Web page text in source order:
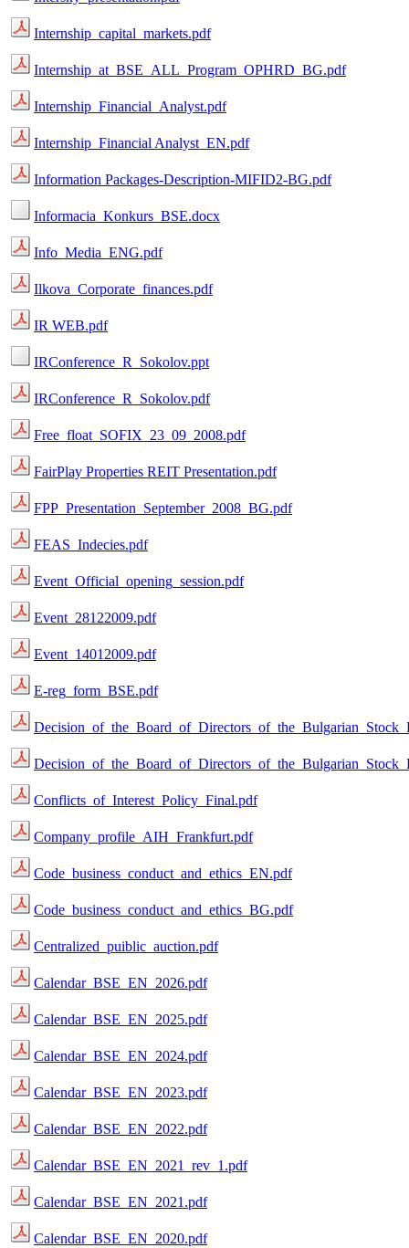
Internship_capital_markets.pdf
Internship_at_BSE_ALL_Program_OPHRD_BG.pdf
Internship_Financial_Analyst.pdf
Internship_Financial Analyst_EN.pdf
Information Packages-Description-MIFID2-BG.pdf
Informacia_Konkurs_BSE.docx
Info_Media_ENG.pdf
Ilkova_Corporate_finances.pdf
IR WEB.pdf
IRConference_R_Sokolov.ppt
IRConference_R_Sokolov.pdf
Free_float_SOFIX_23_09_2008.pdf
FairPlay Properties REIT Presentation.pdf
FPP_Presentation_September_2008_BG.pdf
FEAS_Indecies.pdf
Event_Official_opening_session.pdf
Event_28122009.pdf
Event_14012009.pdf
E-reg_form_BSE.pdf
Conflicts_of_Interest_Policy_Final.pdf
Company_profile_AIH_Frankfurt.pdf
Code_business_conduct_and_ethics_EN.pdf
Code_business_conduct_and_ethics_BG.pdf
Centralized_puiblic_auction.pdf
Calendar_BSE_EN_2026.pdf
Calendar_BSE_EN_2025.pdf
Calendar_BSE_EN_2024.pdf
Calendar_BSE_EN_2023.pdf
Calendar_BSE_EN_2022.pdf
Calendar_BSE_EN_2021_rev_1.pdf
Calendar_BSE_EN_2021.pdf
Calendar_BSE_EN_2020.pdf